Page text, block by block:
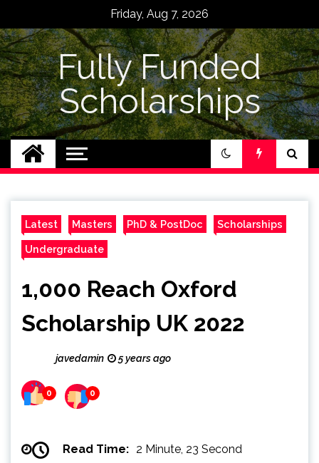
content
Friday, Aug 7, 2026
Fully Funded
Scholarships
Latest Masters PhD & PostDoc Scholarships
Undergraduate
1,000 Reach Oxford
Scholarship UK 2022
javedamin 5 years ago
0 0
Read Time: 2 Minute, 23 Second